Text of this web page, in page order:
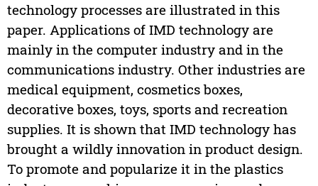
technology processes are illustrated in this
paper. Applications of IMD technology are
mainly in the computer industry and in the
communications industry. Other industries are
medical equipment, cosmetics boxes,
decorative boxes, toys, sports and recreation
supplies. It is shown that IMD technology has
brought a wildly innovation in product design.
To promote and popularize it in the plastics